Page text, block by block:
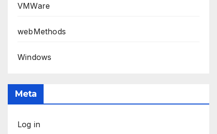
VMWare
webMethods
Windows
Meta
Log in